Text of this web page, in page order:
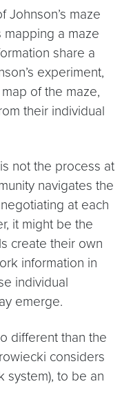
Johnson’s maze
a maze
share a
experiment,
of the maze,
their individual
not the process at
navigates the
at each
it might be the
create their own
information in
individual
emerge.
different than the
considers
system), to be an